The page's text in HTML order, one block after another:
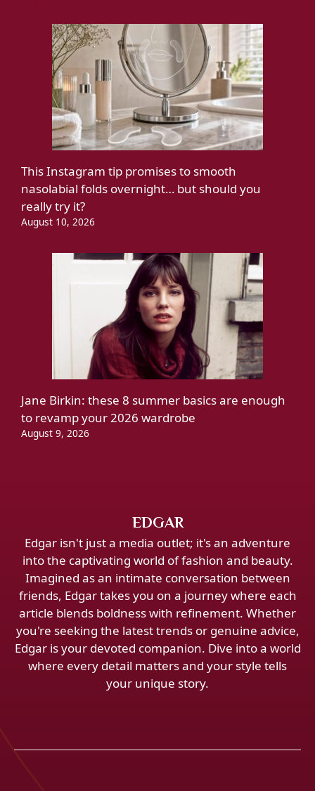
This Instagram tip promises to smooth
nasolabial folds overnight… but should you
really try it?
August 10, 2026
Jane Birkin: these 8 summer basics are enough
to revamp your 2026 wardrobe
August 9, 2026
EDGAR
Edgar isn't just a media outlet; it's an adventure
into the captivating world of fashion and beauty.
Imagined as an intimate conversation between
friends, Edgar takes you on a journey where each
article blends boldness with refinement. Whether
you're seeking the latest trends or genuine advice,
Edgar is your devoted companion. Dive into a world
where every detail matters and your style tells
your unique story.